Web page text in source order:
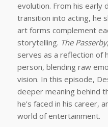
evolution. From his early
transition into acting, he
art forms complement
storytelling. The Passerby
serves as a reflection of
person, blending raw
vision. In this episode,
deeper meaning behind
he’s faced in his career,
world of entertainment.